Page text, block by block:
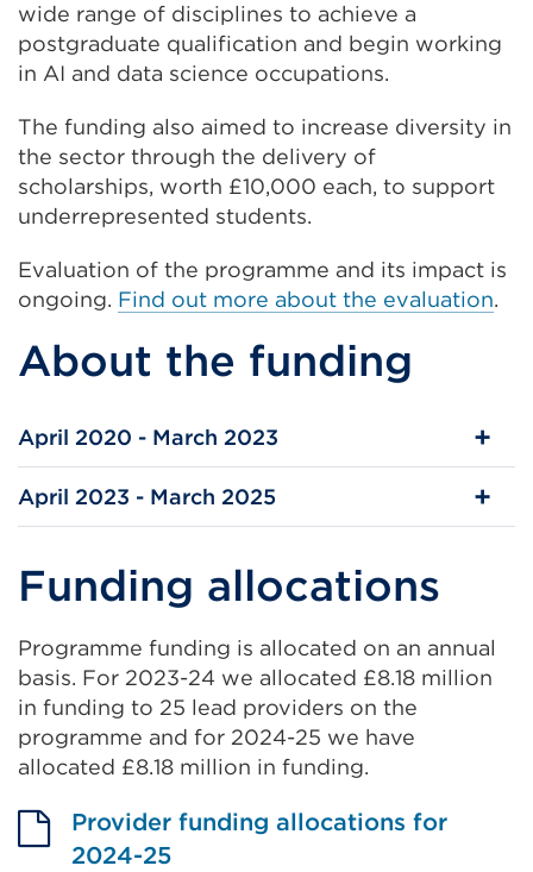
wide range of disciplines to achieve a
postgraduate qualification and begin working
in AI and data science occupations.
The funding also aimed to increase diversity in
the sector through the delivery of
scholarships, worth £10,000 each, to support
underrepresented students.
Evaluation of the programme and its impact is
ongoing. Find out more about the evaluation.
About the funding
April 2020 - March 2023
April 2023 - March 2025
Funding allocations
Programme funding is allocated on an annual
basis. For 2023-24 we allocated £8.18 million
in funding to 25 lead providers on the
programme and for 2024-25 we have
allocated £8.18 million in funding.
Provider funding allocations for
2024-25